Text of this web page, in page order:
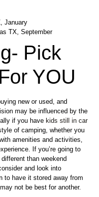
January
TX, September
Pick
YOU
new or used, and
may be influenced by the
if you have kids still in car
of camping, whether you
amenities and activities,
If you’re going to
than weekend
and look into
to have it stored away from
not be best for another.